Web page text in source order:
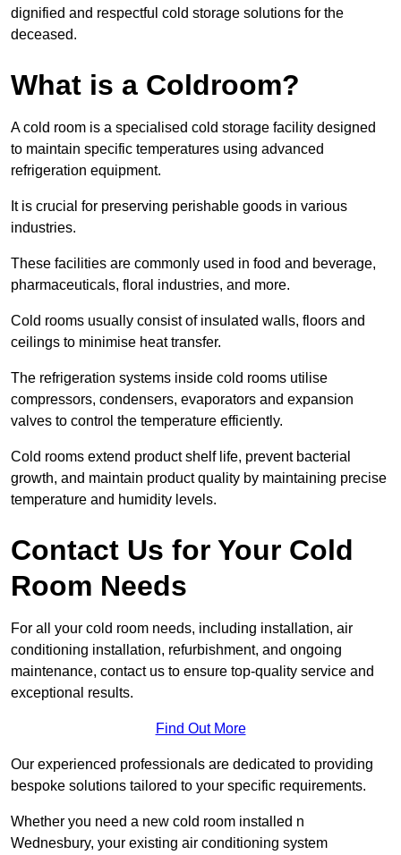
dignified and respectful cold storage solutions for the
deceased.
What is a Coldroom?
A cold room is a specialised cold storage facility designed
to maintain specific temperatures using advanced
refrigeration equipment.
It is crucial for preserving perishable goods in various
industries.
These facilities are commonly used in food and beverage,
pharmaceuticals, floral industries, and more.
Cold rooms usually consist of insulated walls, floors and
ceilings to minimise heat transfer.
The refrigeration systems inside cold rooms utilise
compressors, condensers, evaporators and expansion
valves to control the temperature efficiently.
Cold rooms extend product shelf life, prevent bacterial
growth, and maintain product quality by maintaining precise
temperature and humidity levels.
Contact Us for Your Cold
Room Needs
For all your cold room needs, including installation, air
conditioning installation, refurbishment, and ongoing
maintenance, contact us to ensure top-quality service and
exceptional results.
Find Out More
Our experienced professionals are dedicated to providing
bespoke solutions tailored to your specific requirements.
Whether you need a new cold room installed n
Wednesbury, your existing air conditioning system